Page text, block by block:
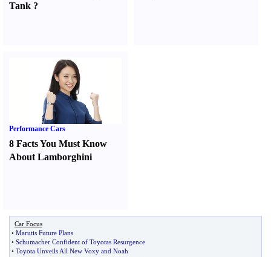
Tank ?
Performance Cars
8 Facts You Must Know
About Lamborghini
Car Focus
• Marutis Future Plans
• Schumacher Confident of Toyotas Resurgence
• Toyota Unveils All New Voxy and Noah